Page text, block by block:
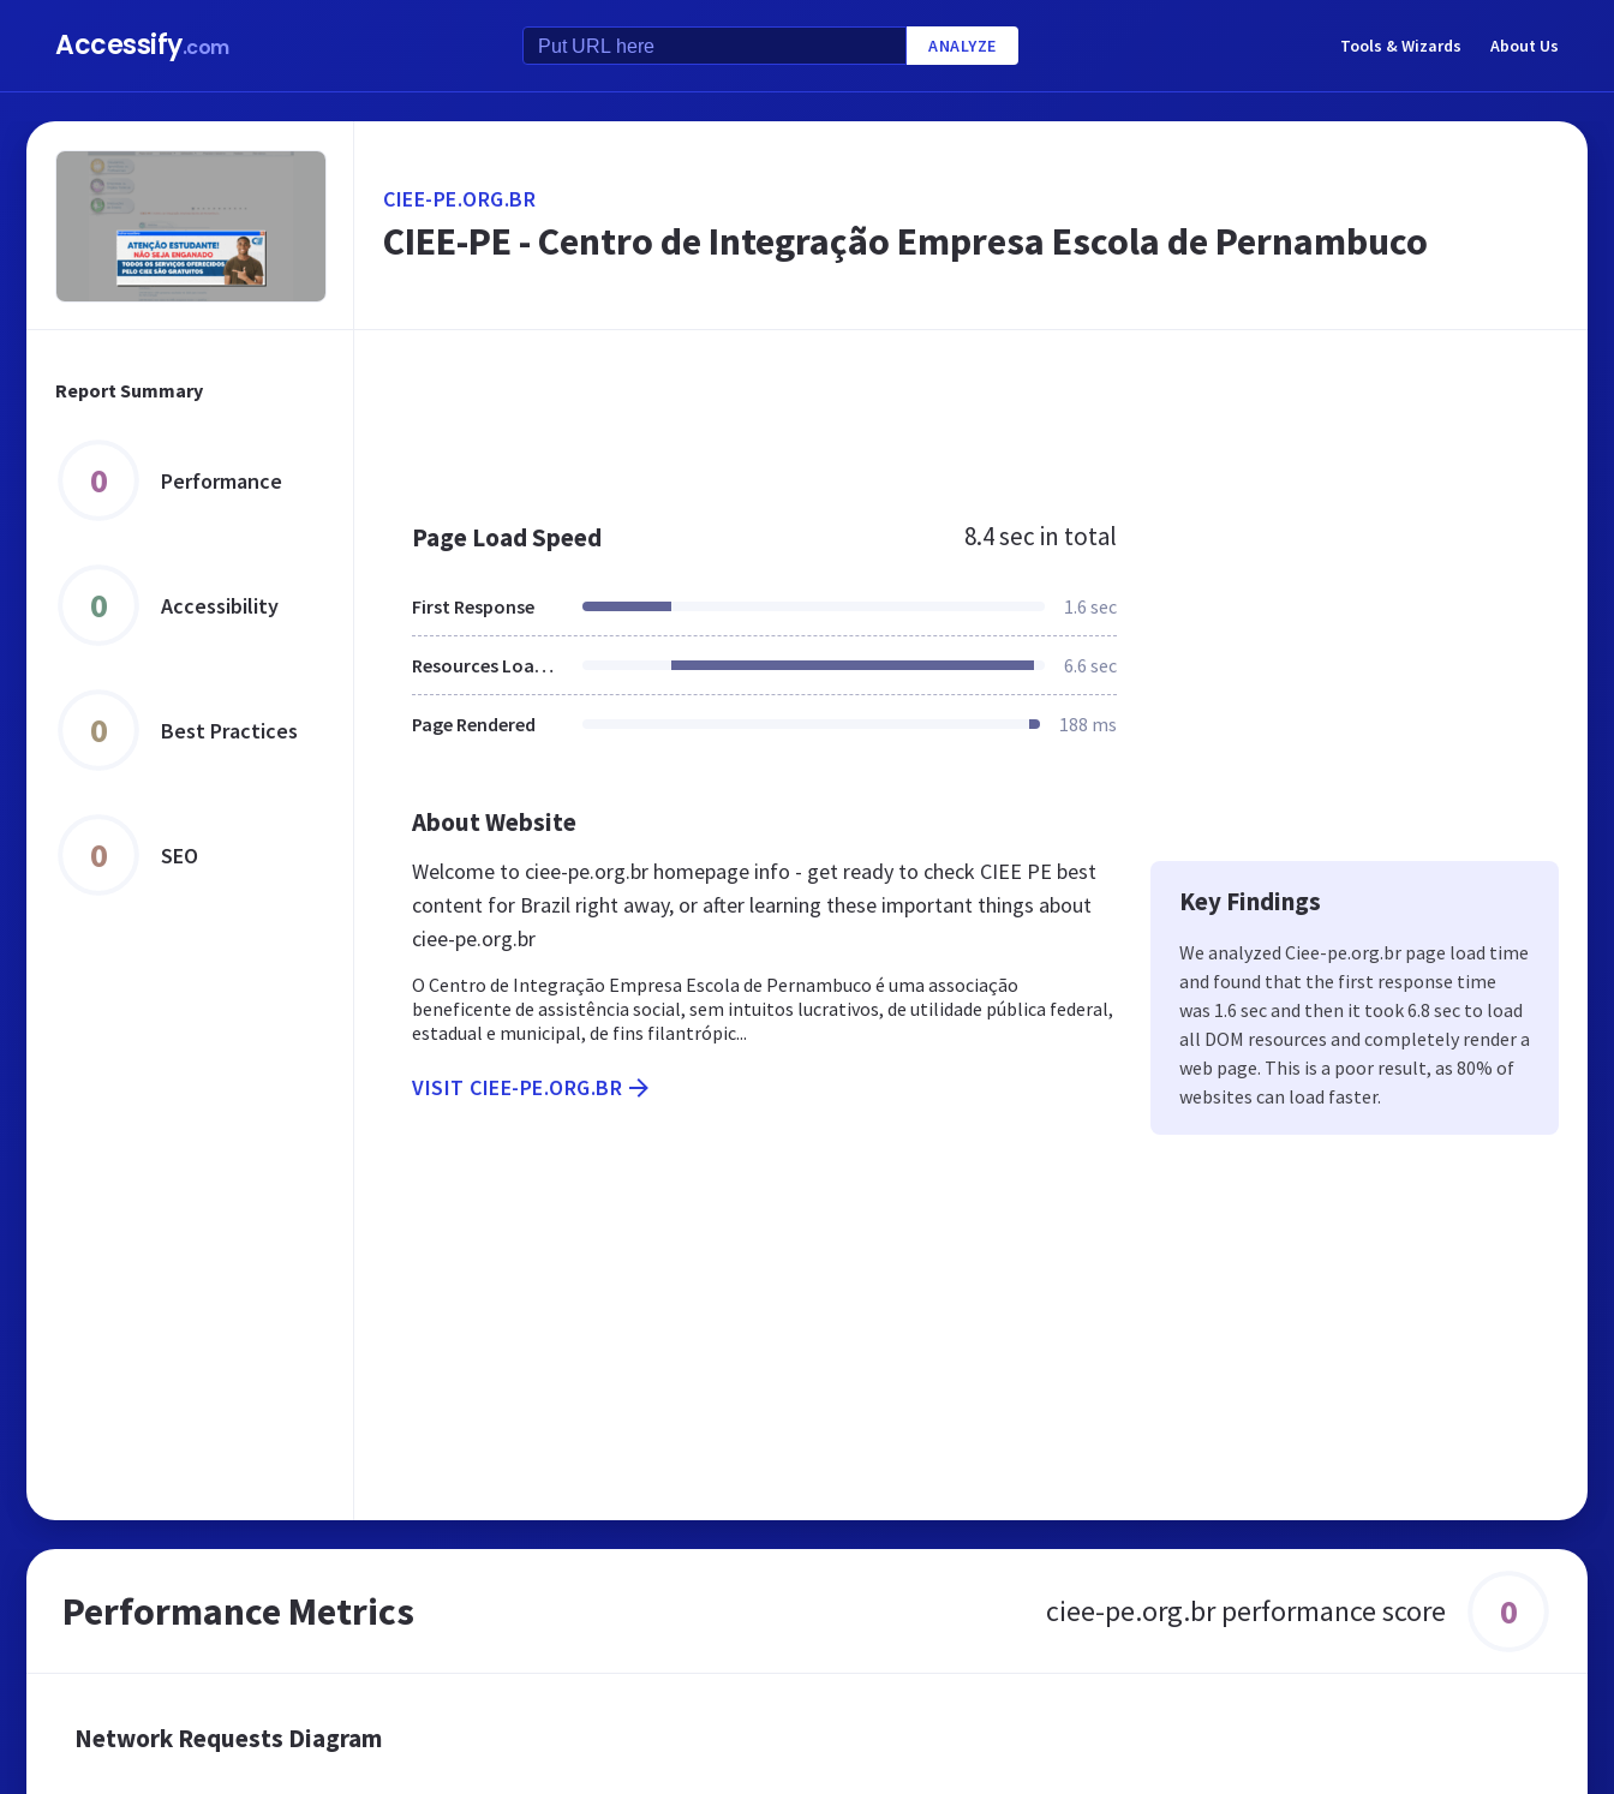
Accessify.com ANALYZE Tools & Wizards About Us
Report Summary
0 Performance
0 Accessibility
0 Best Practices
0 SEO
CIEE-PE.ORG.BR
CIEE-PE - Centro de Integração Empresa Escola de Pernambuco
Page Load Speed 8.4 sec in total
First Response 1.6 sec
Resources Loaded 6.6 sec
Page Rendered 188 ms
About Website
Welcome to ciee-pe.org.br homepage info - get ready to check CIEE PE best
content for Brazil right away, or after learning these important things about
ciee-pe.org.br
O Centro de Integração Empresa Escola de Pernambuco é uma associação
beneficente de assistência social, sem intuitos lucrativos, de utilidade pública federal,
estadual e municipal, de fins filantrópic...
VISIT CIEE-PE.ORG.BR
Key Findings
We analyzed Ciee-pe.org.br page load time
and found that the first response time
was 1.6 sec and then it took 6.8 sec to load
all DOM resources and completely render a
web page. This is a poor result, as 80% of
websites can load faster.
Performance Metrics ciee-pe.org.br performance score 0
Network Requests Diagram